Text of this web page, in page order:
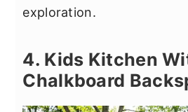
exploration.
4. Kids Kitchen
Chalkboard